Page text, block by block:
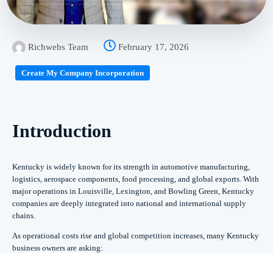
Richwebs Team February 17, 2026
Create My Company Incorporation
Introduction
Kentucky is widely known for its strength in automotive manufacturing,
logistics, aerospace components, food processing, and global exports. With
major operations in Louisville, Lexington, and Bowling Green, Kentucky
companies are deeply integrated into national and international supply
chains.
As operational costs rise and global competition increases, many Kentucky
business owners are asking: